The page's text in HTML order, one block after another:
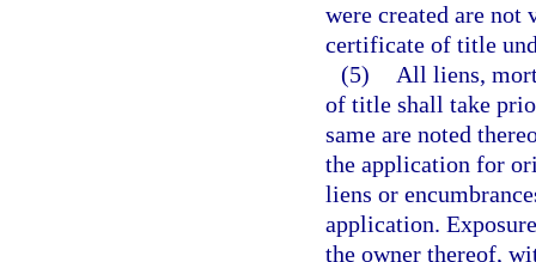
were created are not
certificate of title
(5)
All liens,
of title shall take
same are noted
the application for
liens or
application.
the owner thereof,